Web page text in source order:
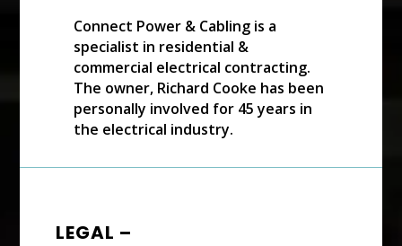
Connect Power & Cabling is a
specialist in residential &
commercial electrical contracting.
The owner, Richard Cooke has been
personally involved for 45 years in
the electrical industry.
LEGAL –